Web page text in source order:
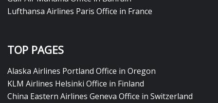
Lufthansa Airlines Paris Office in France
TOP PAGES
Alaska Airlines Portland Office in Oregon
KLM Airlines Helsinki Office in Finland
China Eastern Airlines Geneva Office in Switzerland